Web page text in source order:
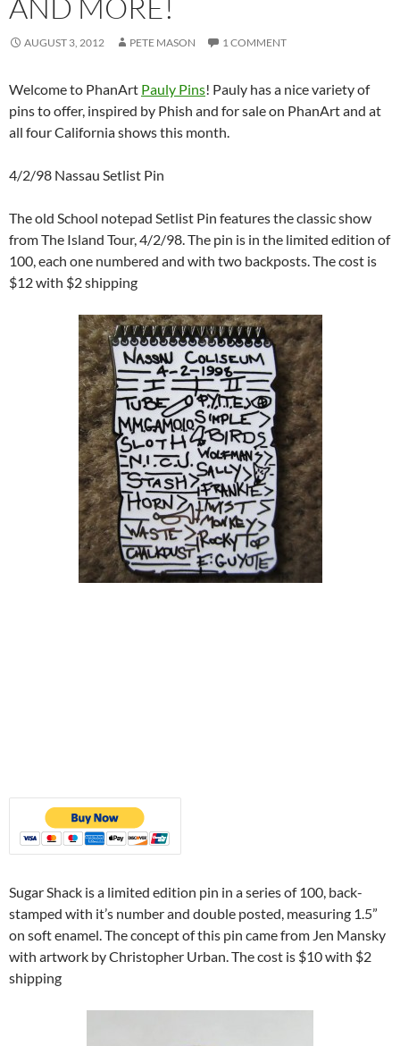
AUGUST 3, 2012 PETE MASON 1 COMMENT
Welcome to PhanArt Pauly Pins! Pauly has a nice variety of
pins to offer, inspired by Phish and for sale on PhanArt and at
all four California shows this month.
4/2/98 Nassau Setlist Pin
The old School notepad Setlist Pin features the classic show
from The Island Tour, 4/2/98. The pin is in the limited edition of
100, each one numbered and with two backposts. The cost is
$12 with $2 shipping
Sugar Shack is a limited edition pin in a series of 100, back-
stamped with it’s number and double posted, measuring 1.5”
on soft enamel. The concept of this pin came from Jen Mansky
with artwork by Christopher Urban. The cost is $10 with $2
shipping